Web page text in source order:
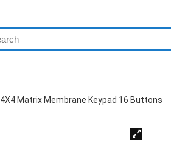
4X4 Matrix Membrane Keypad 16 Buttons